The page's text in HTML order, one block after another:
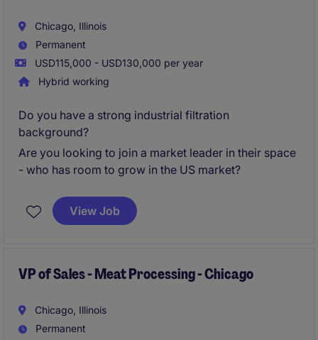
Chicago, Illinois
Permanent
USD115,000 - USD130,000 per year
Hybrid working
Do you have a strong industrial filtration
background?
Are you looking to join a market leader in their space
- who has room to grow in the US market?
View Job
VP of Sales - Meat Processing - Chicago
Chicago, Illinois
Permanent